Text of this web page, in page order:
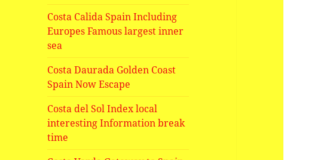
Costa Calida Spain Including
Europes Famous largest inner
sea
Costa Daurada Golden Coast
Spain Now Escape
Costa del Sol Index local
interesting Information break
time